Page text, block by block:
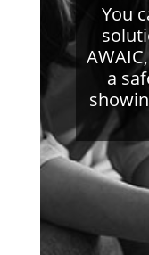
You
a